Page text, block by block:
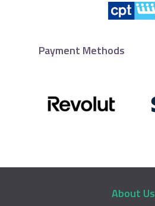
Payment Methods
About Us